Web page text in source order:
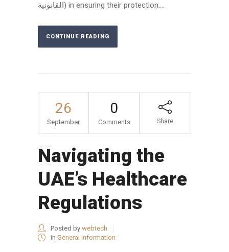
القانونية) in ensuring their protection....
CONTINUE READING
26
September
0
Comments Share
Navigating the
UAE’s Healthcare
Regulations
Posted by webtech
in General Information